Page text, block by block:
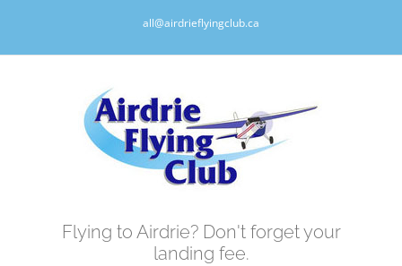
all@airdrieflyingclub.ca
Flying to Airdrie? Don't forget your
landing fee.